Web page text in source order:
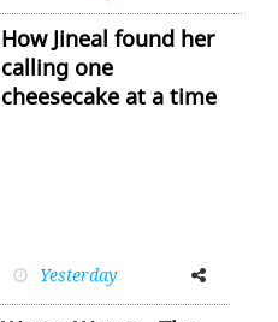
How Jineal found her
calling one
cheesecake at a time
Yesterday
FacebookTwitter